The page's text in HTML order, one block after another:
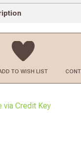
TO WISH LIST
via Credit Key